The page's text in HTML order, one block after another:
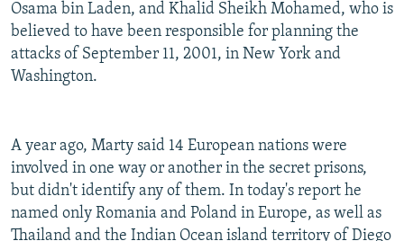
Osama bin Laden, and Khalid Sheikh Mohamed, who is
believed to have been responsible for planning the
attacks of September 11, 2001, in New York and
Washington.
A year ago, Marty said 14 European nations were
involved in one way or another in the secret prisons,
but didn't identify any of them. In today's report he
named only Romania and Poland in Europe, as well as
Thailand and the Indian Ocean island territory of Diego